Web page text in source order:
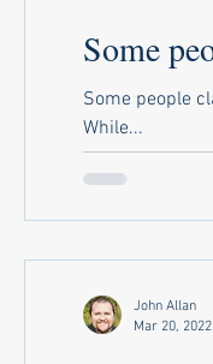
Some
Some people
While...
John Allan
Mar 20, 2022